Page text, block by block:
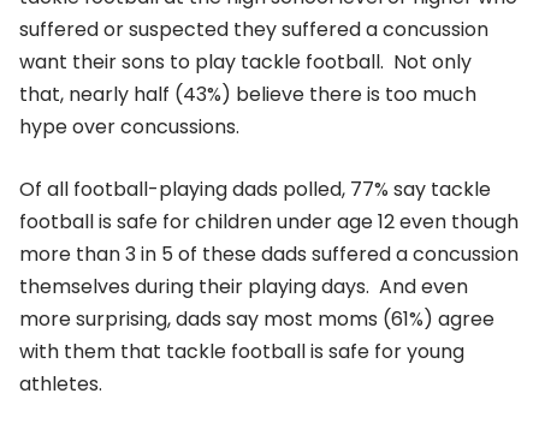
suffered or suspected they suffered a concussion
want their sons to play tackle football. Not only
that, nearly half (43%) believe there is too much
hype over concussions.
Of all football-playing dads polled, 77% say tackle
football is safe for children under age 12 even though
more than 3 in 5 of these dads suffered a concussion
themselves during their playing days. And even
more surprising, dads say most moms (61%) agree
with them that tackle football is safe for young
athletes.